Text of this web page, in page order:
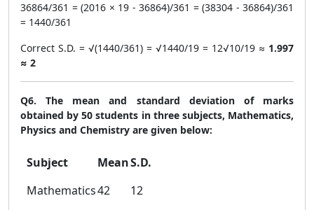
36864/361 = (2016 × 19 - 36864)/361 = (38304 - 36864)/361
= 1440/361
Correct S.D. = √(1440/361) = √1440/19 = 12√10/19 ≈ 1.997
≈ 2
Q6. The mean and standard deviation of marks
obtained by 50 students in three subjects, Mathematics,
Physics and Chemistry are given below:
Subject MeanS.D.
Mathematics42
12